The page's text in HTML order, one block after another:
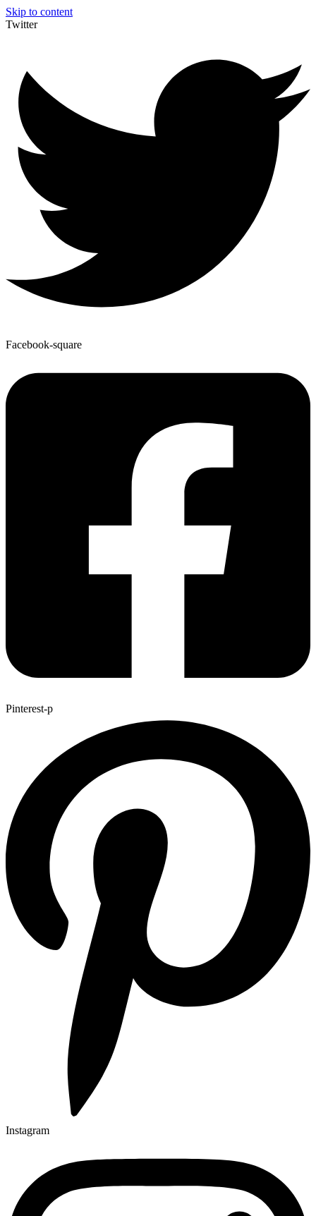
Skip to content
Twitter
Facebook-square
Pinterest-p
Instagram